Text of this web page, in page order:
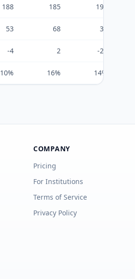
188 185 199
53 68 38
-4 2 -23
10% 16% 14%
COMPANY
Pricing
For Institutions
Terms of Service
Privacy Policy